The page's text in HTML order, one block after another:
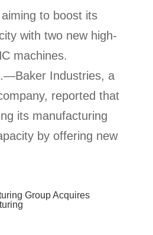
to boost its
with two new high-
machines.
Industries, a
reported that
its manufacturing
by offering new
Group Acquires